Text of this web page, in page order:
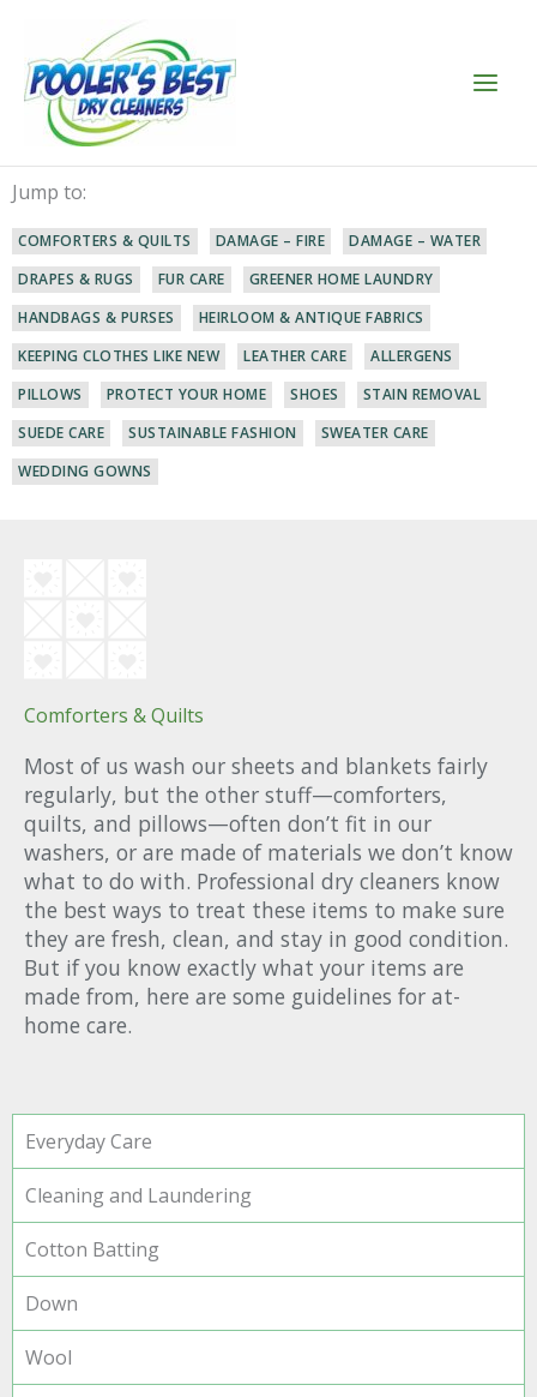
content
Jump to:
COMFORTERS & QUILTS DAMAGE – FIRE
DAMAGE – WATER
DRAPES & RUGS
FUR CARE
GREENER HOME LAUNDRY
HANDBAGS & PURSES
HEIRLOOM & ANTIQUE FABRICS
KEEPING CLOTHES LIKE NEW
LEATHER CARE
ALLERGENS
PILLOWS
PROTECT YOUR HOME SHOES
STAIN REMOVAL
SUEDE CARE
SUSTAINABLE FASHION
SWEATER CARE
WEDDING GOWNS
Comforters & Quilts
Most of us wash our sheets and blankets fairly
regularly, but the other stuff—comforters,
quilts, and pillows—often don’t fit in our
washers, or are made of materials we don’t know
what to do with. Professional dry cleaners know
the best ways to treat these items to make sure
they are fresh, clean, and stay in good condition.
But if you know exactly what your items are
made from, here are some guidelines for at-
home care.
Everyday Care
Cleaning and Laundering
Cotton Batting
Down
Wool